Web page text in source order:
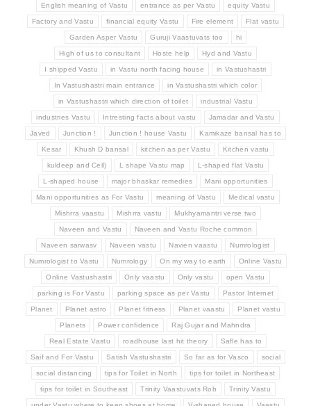
English meaning of Vastu entrance as per Vastu equity Vastu
Factory and Vastu financial equity Vastu Fire element Flat vastu
Garden Asper Vastu Guruji Vaastuvats too hi
High of us to consultant Hoste help Hyd and Vastu
I shipped Vastu in Vastu north facing house in Vastushastri
In Vastushastri main entrance in Vastushastri which color
in Vastushastri which direction of toilet industrial Vastu
industries Vastu Intresting facts about vastu Jamadar and Vastu
Javed Junction ! Junction ! house Vastu Kamikaze bansal has to
Kesar Khush D bansal kitchen as per Vastu Kitchen vastu
kuldeep and Cell) L shape Vastu map L-shaped flat Vastu
L-shaped house major bhaskar remedies Mani opportunities
Mani opportunities as For Vastu meaning of Vastu Medical vastu
Mishrra vaastu Mishrra vastu Mukhyamantri verse two
Naveen and Vastu Naveen and Vastu Roche common
Naveen sarwasv Naveen vastu Navien vaastu Numrologist
Numrologist to Vastu Numrology On my way to earth Online Vastu
Online Vastushastri Only vaastu Only vastu open Vastu
parking is For Vastu parking space as per Vastu Pastor Internet
Planet Planet astro Planet fitness Planet vaastu Planet vastu
Planets Power confidence Raj Gujar and Mahndra
Real Estate Vastu roadhouse last hit theory Safle has to
Saif and For Vastu Satish Vastushastri So far as for Vasco social
social distancing tips for Toilet in North tips for toilet in Northeast
tips for toilet in Southeast Trinity Vaastuvats Rob Trinity Vastu